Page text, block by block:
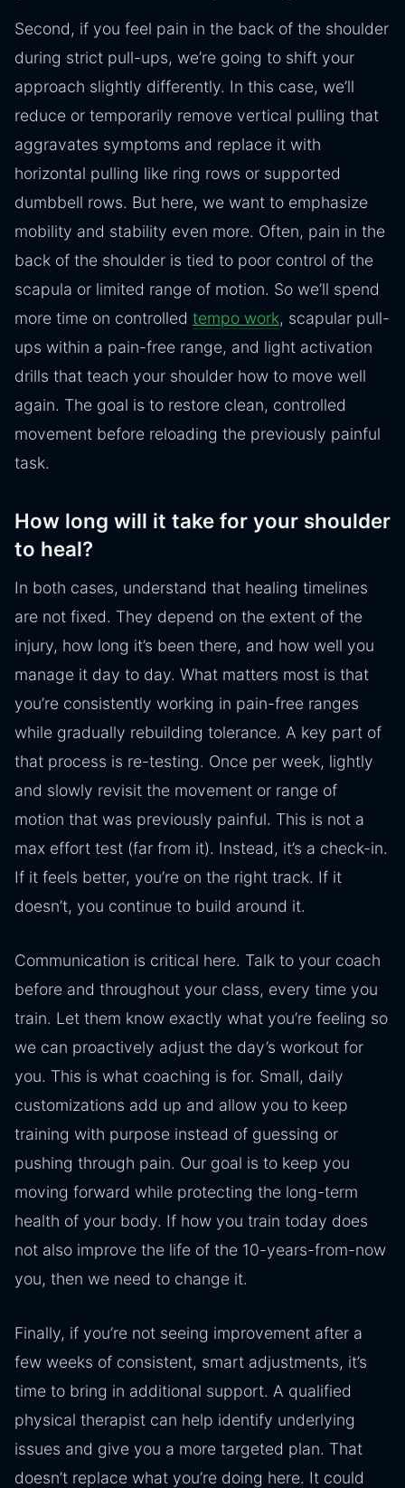
Second, if you feel pain in the back of the shoulder
during strict pull-ups, we’re going to shift your
approach slightly differently. In this case, we’ll
reduce or temporarily remove vertical pulling that
aggravates symptoms and replace it with
horizontal pulling like ring rows or supported
dumbbell rows. But here, we want to emphasize
mobility and stability even more. Often, pain in the
back of the shoulder is tied to poor control of the
scapula or limited range of motion. So we’ll spend
more time on controlled tempo work, scapular pull-
ups within a pain-free range, and light activation
drills that teach your shoulder how to move well
again. The goal is to restore clean, controlled
movement before reloading the previously painful
task.
How long will it take for your shoulder
to heal?
In both cases, understand that healing timelines
are not fixed. They depend on the extent of the
injury, how long it’s been there, and how well you
manage it day to day. What matters most is that
you’re consistently working in pain-free ranges
while gradually rebuilding tolerance. A key part of
that process is re-testing. Once per week, lightly
and slowly revisit the movement or range of
motion that was previously painful. This is not a
max effort test (far from it). Instead, it’s a check-in.
If it feels better, you’re on the right track. If it
doesn’t, you continue to build around it.
Communication is critical here. Talk to your coach
before and throughout your class, every time you
train. Let them know exactly what you’re feeling so
we can proactively adjust the day’s workout for
you. This is what coaching is for. Small, daily
customizations add up and allow you to keep
training with purpose instead of guessing or
pushing through pain. Our goal is to keep you
moving forward while protecting the long-term
health of your body. If how you train today does
not also improve the life of the 10-years-from-now
you, then we need to change it.
Finally, if you’re not seeing improvement after a
few weeks of consistent, smart adjustments, it’s
time to bring in additional support. A qualified
physical therapist can help identify underlying
issues and give you a more targeted plan. That
doesn’t replace what you’re doing here. It could